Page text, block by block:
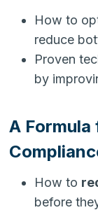
How to
reduce
Proven
by
A
How to
before